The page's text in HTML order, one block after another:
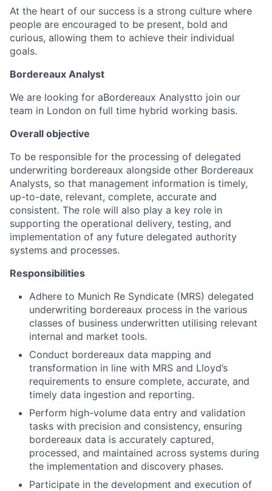
At the heart of our success is a strong culture where
people are encouraged to be present, bold and
curious, allowing them to achieve their individual
goals.
Bordereaux Analyst
We are looking for aBordereaux Analystto join our
team in London on full time hybrid working basis.
Overall objective
To be responsible for the processing of delegated
underwriting bordereaux alongside other Bordereaux
Analysts, so that management information is timely,
up-to-date, relevant, complete, accurate and
consistent. The role will also play a key role in
supporting the operational delivery, testing, and
implementation of any future delegated authority
systems and processes.
Responsibilities
Adhere to Munich Re Syndicate (MRS) delegated
underwriting bordereaux process in the various
classes of business underwritten utilising relevant
internal and market tools.
Conduct bordereaux data mapping and
transformation in line with MRS and Lloyd’s
requirements to ensure complete, accurate, and
timely data ingestion and reporting.
Perform high-volume data entry and validation
tasks with precision and consistency, ensuring
bordereaux data is accurately captured,
processed, and maintained across systems during
the implementation and discovery phases.
Participate in the development and execution of